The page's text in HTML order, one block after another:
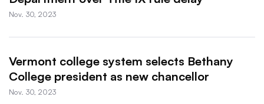
Nov. 30, 2023
Vermont college system selects Bethany
College president as new chancellor
Nov. 30, 2023